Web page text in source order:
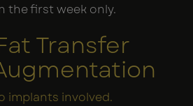
the first week only.
Transfer
implants involved.